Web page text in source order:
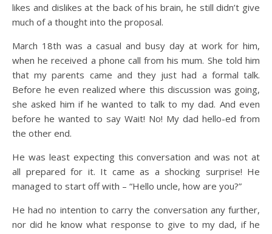
likes and dislikes at the back of his brain, he still didn’t give
much of a thought into the proposal.
March 18th was a casual and busy day at work for him,
when he received a phone call from his mum. She told him
that my parents came and they just had a formal talk.
Before he even realized where this discussion was going,
she asked him if he wanted to talk to my dad. And even
before he wanted to say Wait! No! My dad hello-ed from
the other end.
He was least expecting this conversation and was not at
all prepared for it. It came as a shocking surprise! He
managed to start off with – “Hello uncle, how are you?”
He had no intention to carry the conversation any further,
nor did he know what response to give to my dad, if he